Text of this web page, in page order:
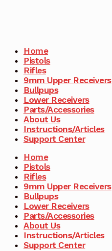
Home
Pistols
Rifles
9mm Upper Receivers
Bullpups
Lower Receivers
Parts/Accessories
About Us
Instructions/Articles
Support Center
Home
Pistols
Rifles
9mm Upper Receivers
Bullpups
Lower Receivers
Parts/Accessories
About Us
Instructions/Articles
Support Center